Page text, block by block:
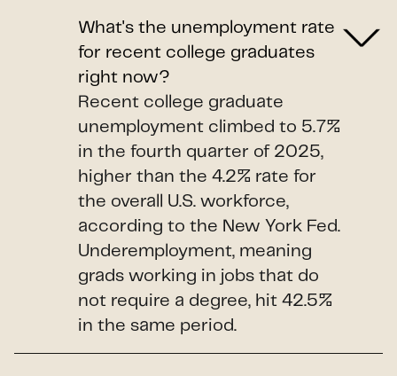
What's the unemployment rate
for recent college graduates
right now?
Recent college graduate
unemployment climbed to 5.7%
in the fourth quarter of 2025,
higher than the 4.2% rate for
the overall U.S. workforce,
according to the New York Fed.
Underemployment, meaning
grads working in jobs that do
not require a degree, hit 42.5%
in the same period.